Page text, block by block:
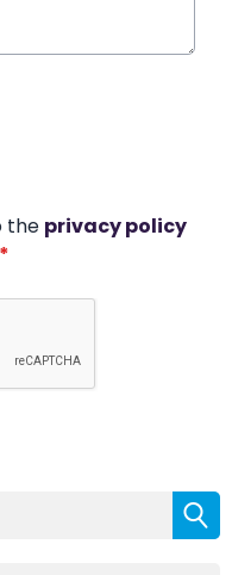
the privacy policy
*